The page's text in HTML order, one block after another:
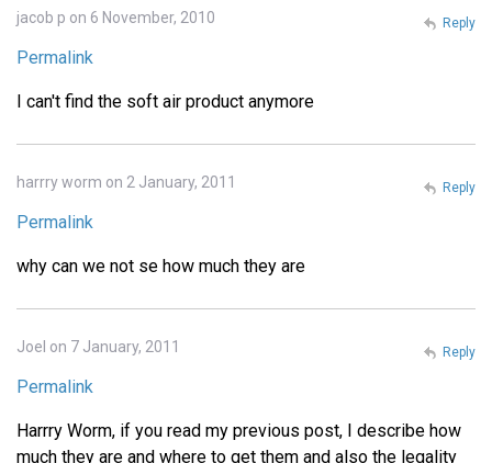
jacob p on 6 November, 2010
Permalink
I can't find the soft air product anymore
Reply
harrry worm on 2 January, 2011
Permalink
why can we not se how much they are
Reply
Joel on 7 January, 2011
Permalink
Harrry Worm, if you read my previous post, I describe how
much they are and where to get them and also the legality
Reply